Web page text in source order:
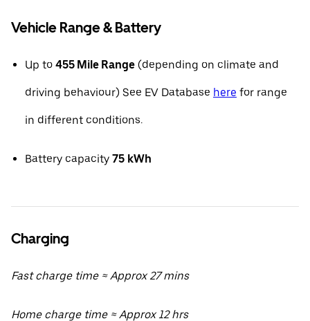
Vehicle Range & Battery
Up to 455 Mile Range (depending on climate and
driving behaviour) See EV Database here for range
in different conditions.
Battery capacity 75 kWh
Charging
Fast charge time ≈ Approx 27 mins
Home charge time ≈ Approx 12 hrs